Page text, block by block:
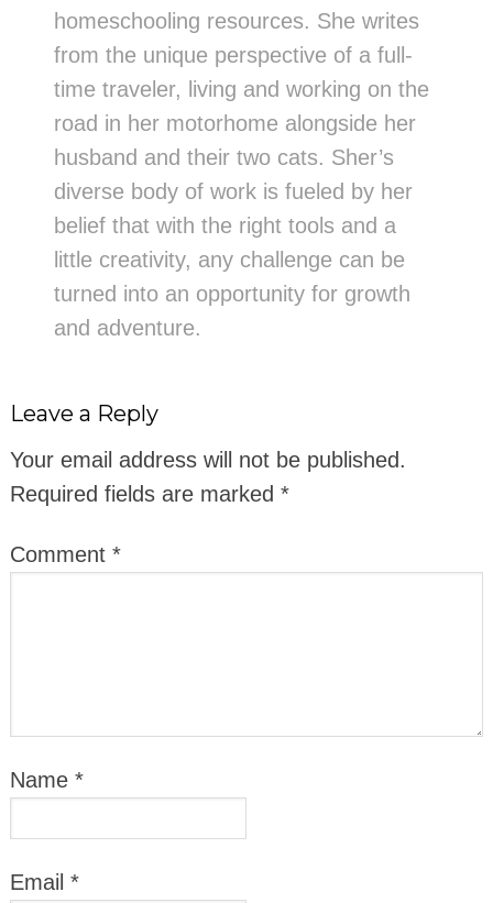
homeschooling resources. She writes
from the unique perspective of a full-
time traveler, living and working on the
road in her motorhome alongside her
husband and their two cats. Sher’s
diverse body of work is fueled by her
belief that with the right tools and a
little creativity, any challenge can be
turned into an opportunity for growth
and adventure.
Leave a Reply
Your email address will not be published.
Required fields are marked *
Comment *
Name *
Email *